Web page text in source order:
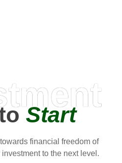
Start
financial freedom of
to the next level.